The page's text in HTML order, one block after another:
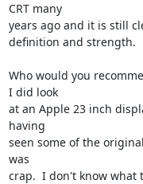
CRT many
years ago and it is still
definition and strength.
Who would you
I did look
at an Apple 23 inch
having
seen some of the
was
crap.  I don't know what